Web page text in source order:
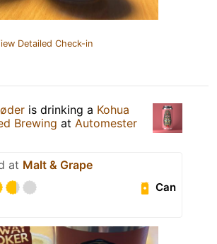
Detailed Check-in
is drinking a Kohua
Brewing at Automester
at Malt & Grape
Can